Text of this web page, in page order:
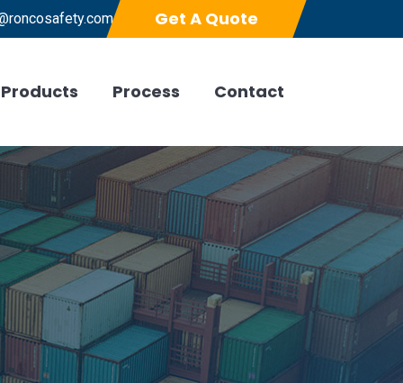
Get A Quote
Products Process Contact